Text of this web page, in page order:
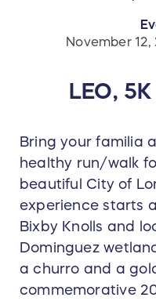
November 12,
LEO,
Bring your familia
healthy run/walk
beautiful City of
experience starts
Bixby Knolls and
Dominguez
a churro and a
commemorative